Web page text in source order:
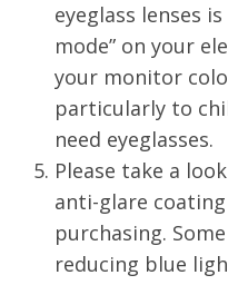
eyeglass lenses
mode” on your
your monitor
particularly to
need eyeglasses.
Please take a
anti-glare
purchasing.
reducing blue